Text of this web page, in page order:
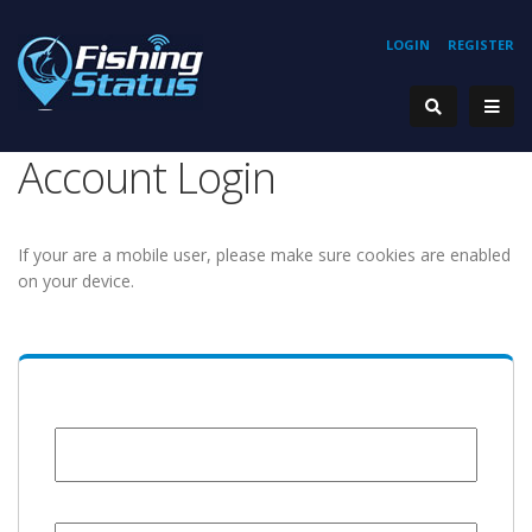
REGISTER
LOGIN
Account Login
If your are a mobile user, please make sure cookies are enabled
on your device.